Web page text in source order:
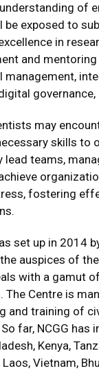
of
exposed to
in
and
governance,
may
skills to
teams,
fostering
set up in 2014
auspices of
with a gamut
Centre is
and training of
far, NCGG has
Kenya,
Vietnam,